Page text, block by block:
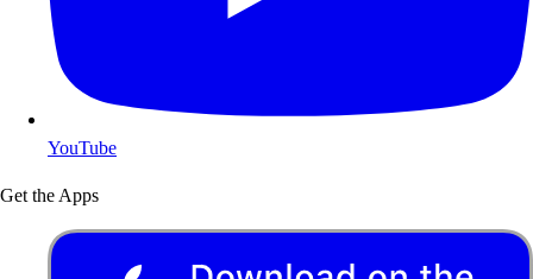
YouTube
Get the Apps